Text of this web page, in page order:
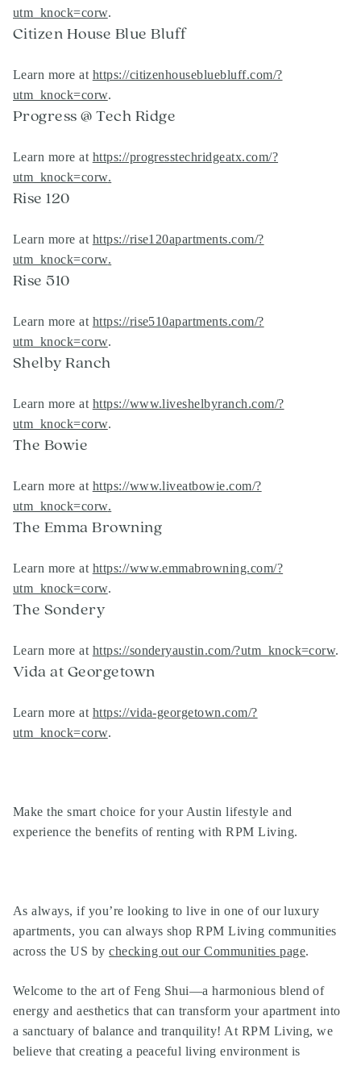
utm_knock=corw.
Citizen House Blue Bluff
Learn more at https://citizenhousebluebluff.com/?
utm_knock=corw.
Progress @ Tech Ridge
Learn more at https://progresstechridgeatx.com/?
utm_knock=corw.
Rise 120
Learn more at https://rise120apartments.com/?
utm_knock=corw.
Rise 510
Learn more at https://rise510apartments.com/?
utm_knock=corw.
Shelby Ranch
Learn more at https://www.liveshelbyranch.com/?
utm_knock=corw.
The Bowie
Learn more at https://www.liveatbowie.com/?
utm_knock=corw.
The Emma Browning
Learn more at https://www.emmabrowning.com/?
utm_knock=corw.
The Sondery
Learn more at https://sonderyaustin.com/?utm_knock=corw.
Vida at Georgetown
Learn more at https://vida-georgetown.com/?
utm_knock=corw.
Make the smart choice for your Austin lifestyle and
experience the benefits of renting with RPM Living.
As always, if you’re looking to live in one of ourluxury
apartments, you can always shopRPM Living communities
across the US bychecking out our Communities page.
Welcome to the art of Feng Shui—a harmonious blend of
energy and aesthetics that can transform your apartment into
a sanctuary of balance and tranquility! At RPM Living, we
believe that creating a peaceful living environment is